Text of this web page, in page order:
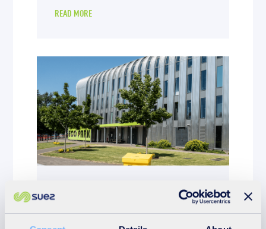
READ MORE
20th March 2026